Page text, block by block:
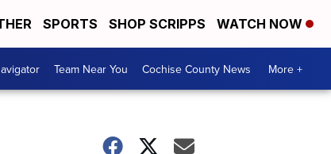
SPORTS SHOP SCRIPPS WATCH NOW
Team Near You Cochise County News More +